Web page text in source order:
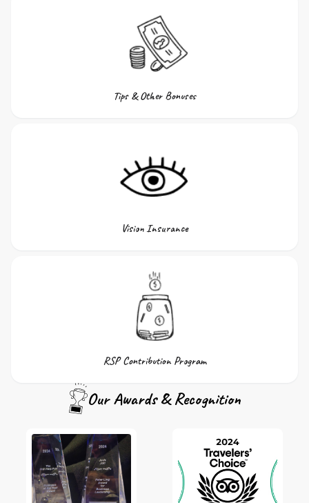
Tips & Other Bonuses
Vision Insurance
RSP Contribution Program
Our Awards & Recognition